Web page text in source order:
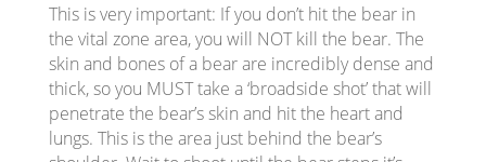
This is very important: If you don’t hit the bear in
the vital zone area, you will NOT kill the bear. The
skin and bones of a bear are incredibly dense and
thick, so you MUST take a ‘broadside shot’ that will
penetrate the bear’s skin and hit the heart and
lungs. This is the area just behind the bear’s